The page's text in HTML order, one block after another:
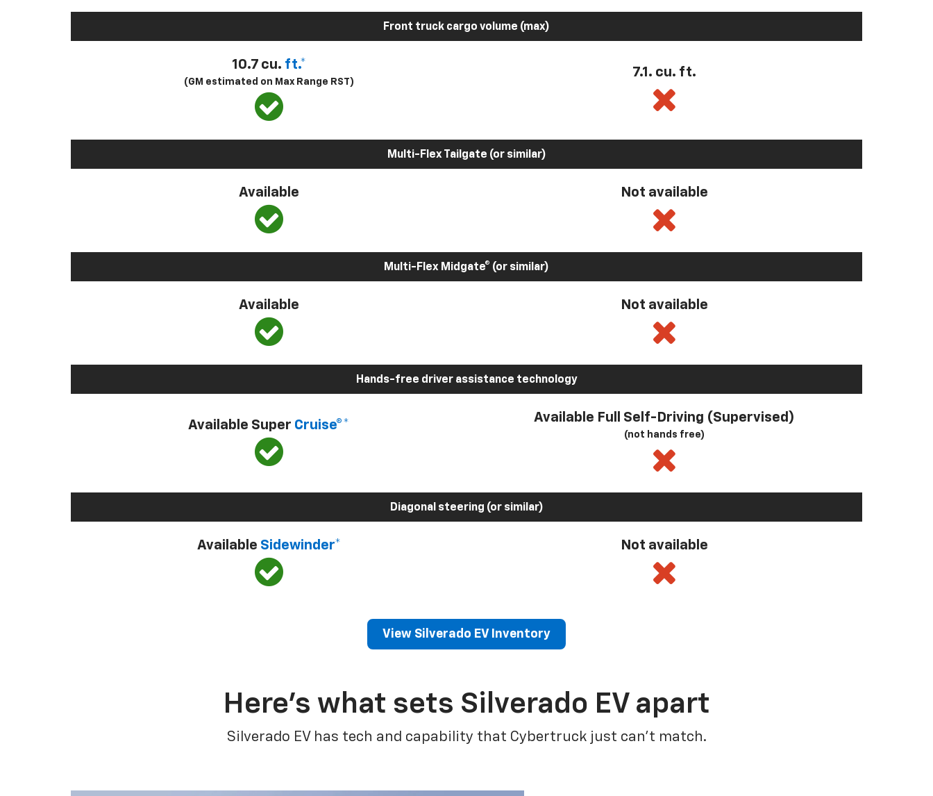
Front truck cargo volume (max)
10.7 cu. ft.*
(GM estimated on Max Range RST)
7.1. cu. ft.
Multi-Flex Tailgate (or similar)
Available Not available
Multi-Flex Midgate® (or similar)
Available Not available
Hands-free driver assistance technology
Available Super Cruise®*
Available Full Self-Driving (Supervised)
(not hands free)
Diagonal steering (or similar)
Available Sidewinder* Not available
View Silverado EV Inventory
Here’s what sets Silverado EV apart
Silverado EV has tech and capability that Cybertruck just can’t match.